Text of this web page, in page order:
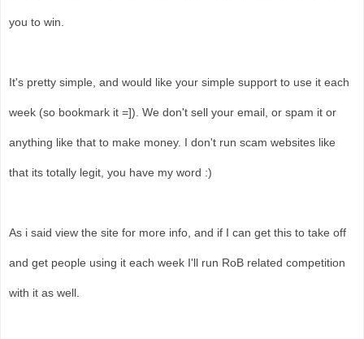
you to win.
It's pretty simple, and would like your simple support to use it each
week (so bookmark it =]). We don't sell your email, or spam it or
anything like that to make money. I don't run scam websites like
that its totally legit, you have my word :)
As i said view the site for more info, and if I can get this to take off
and get people using it each week I'll run RoB related competition
with it as well.